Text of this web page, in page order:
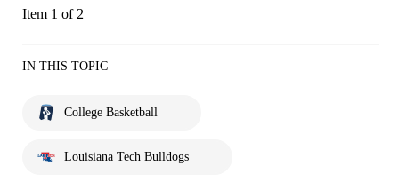
Item 1 of 2
IN THIS TOPIC
College Basketball
Louisiana Tech Bulldogs